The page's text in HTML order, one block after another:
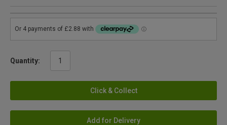
Quantity:
Click & Collect
Add for Delivery